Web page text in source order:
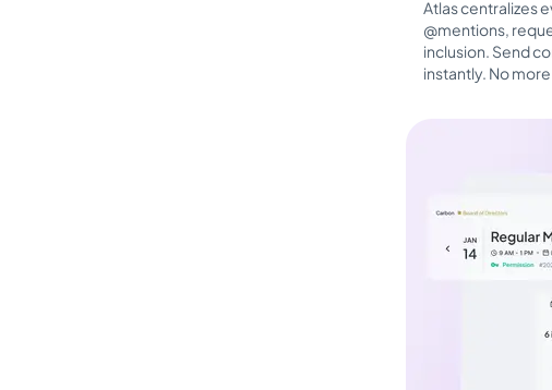
Atlas centralizes
@mentions,
inclusion. Send
instantly. No